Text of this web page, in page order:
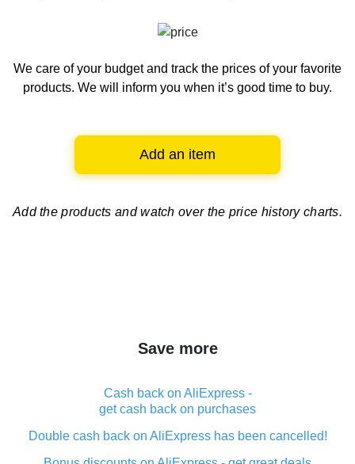
We care of your budget and track the prices of your favorite
products. We will inform you when it’s good time to buy.
Add an item
Add the products and watch over the price history charts.
Save more
Cash back on AliExpress -
get cash back on purchases
Double cash back on AliExpress has been cancelled!